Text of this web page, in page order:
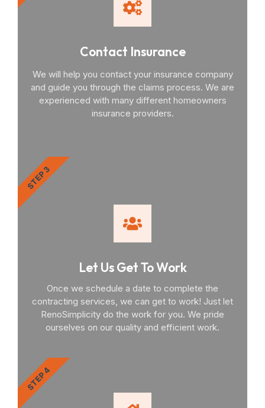
Contact Insurance
We will help you contact your insurance company
and guide you through the claims process. We are
experienced with many different homeowners
insurance providers.
Let Us Get To Work
Once we schedule a date to complete the
contracting services, we can get to work! Just let
RenoSimplicity do the work for you. We pride
ourselves on our quality and efficient work.
STEP 3
STEP 4